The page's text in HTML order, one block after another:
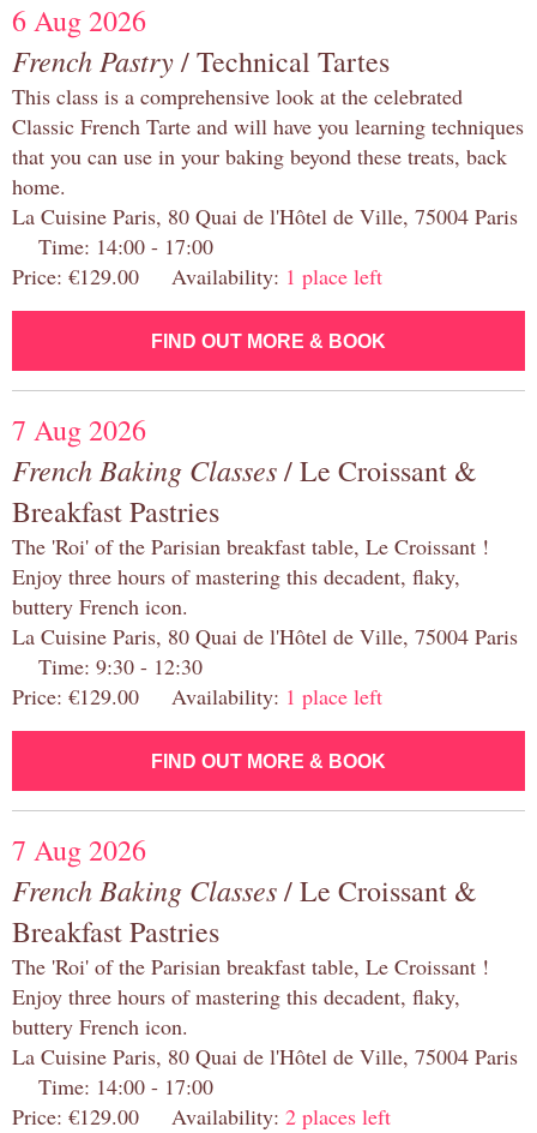
6 Aug 2026
French Pastry/ Technical Tartes
This class is a comprehensive look at the celebrated
Classic French Tarte and will have you learning techniques
that you can use in your baking beyond these treats, back
home.
La Cuisine Paris, 80 Quai de l'Hôtel de Ville, 75004 Paris
Time: 14:00 - 17:00
Price: €129.00 Availability: 1 place left
FIND OUT MORE & BOOK
7 Aug 2026
French Baking Classes/ Le Croissant &
Breakfast Pastries
The 'Roi' of the Parisian breakfast table, Le Croissant !
Enjoy three hours of mastering this decadent, flaky,
buttery French icon.
La Cuisine Paris, 80 Quai de l'Hôtel de Ville, 75004 Paris
Time: 9:30 - 12:30
Price: €129.00 Availability: 1 place left
FIND OUT MORE & BOOK
7 Aug 2026
French Baking Classes/ Le Croissant &
Breakfast Pastries
The 'Roi' of the Parisian breakfast table, Le Croissant !
Enjoy three hours of mastering this decadent, flaky,
buttery French icon.
La Cuisine Paris, 80 Quai de l'Hôtel de Ville, 75004 Paris
Time: 14:00 - 17:00
Price: €129.00 Availability: 2 places left